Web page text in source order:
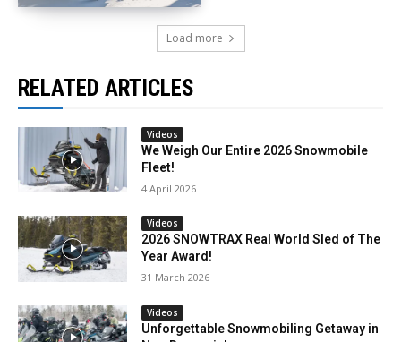
Load more
RELATED ARTICLES
Videos
We Weigh Our Entire 2026 Snowmobile
Fleet!
4 April 2026
Videos
2026 SNOWTRAX Real World Sled of The
Year Award!
31 March 2026
Videos
Unforgettable Snowmobiling Getaway in